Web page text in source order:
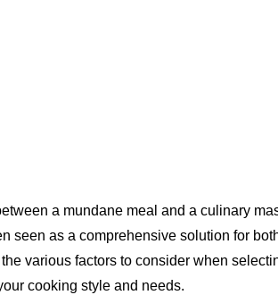
a mundane meal and a culinary
seen as a comprehensive solution for
various factors to consider when
cooking style and needs.